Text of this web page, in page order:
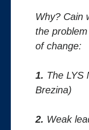
Why? Cain
the
of change:
1. The LYS
Brezina)
2. Weak